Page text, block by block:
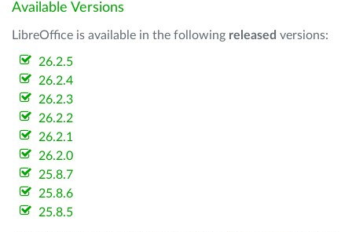
Available Versions
LibreOffice is available in the following released versions:
26.2.5
26.2.4
26.2.3
26.2.2
26.2.1
26.2.0
25.8.7
25.8.6
25.8.5